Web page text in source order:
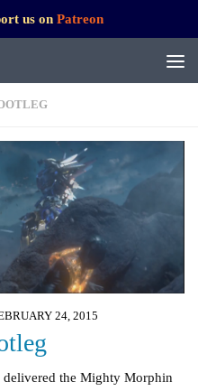
us on Patreon
24, 2015
the Mighty Morphin